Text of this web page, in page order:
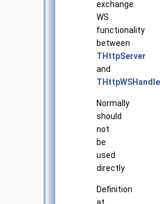
exchange
WS
functionality
between
THttpServer
and
Normally
should
not
be
used
directly
Definition
at